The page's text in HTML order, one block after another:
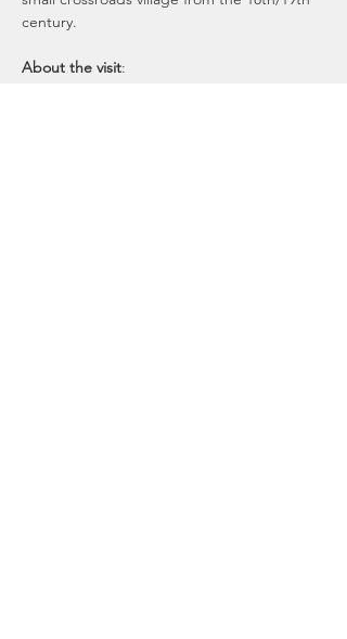
century.
About the visit: